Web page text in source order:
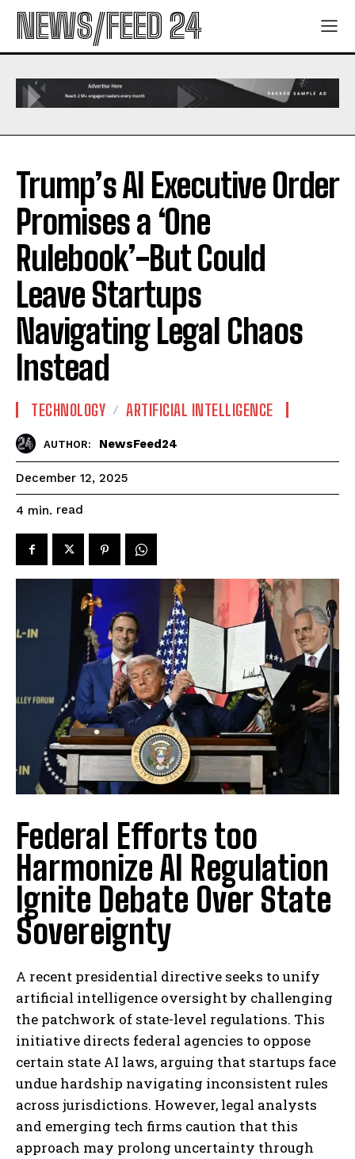
NEWS/FEED 24
Trump’s AI Executive Order
Promises a ‘One
Rulebook’-But Could
Leave Startups
Navigating Legal Chaos
Instead
TECHNOLOGY ARTIFICIAL INTELLIGENCE
AUTHOR: NewsFeed24
December 12, 2025
4 min. read
Federal Efforts too
Harmonize AI Regulation
Ignite Debate Over State
Sovereignty
A recent presidential directive seeks to unify
artificial intelligence oversight by challenging
the patchwork of state-level regulations. This
initiative directs federal agencies to oppose
certain state AI laws, arguing that startups face
undue hardship navigating inconsistent rules
across jurisdictions. However, legal analysts
and emerging tech firms caution that this
approach may prolong uncertainty through